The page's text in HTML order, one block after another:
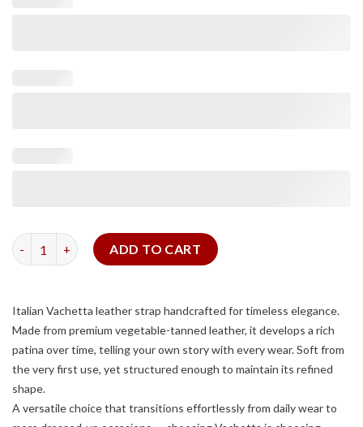
Dark Brown Vachetta Slim Strap quantity
ADD TO CART
Italian Vachetta leather strap handcrafted for timeless elegance.
Made from premium vegetable-tanned leather, it develops a rich
patina over time, telling your own story with every wear. Soft from
the very first use, yet structured enough to maintain its refined
shape.
A versatile choice that transitions effortlessly from daily wear to